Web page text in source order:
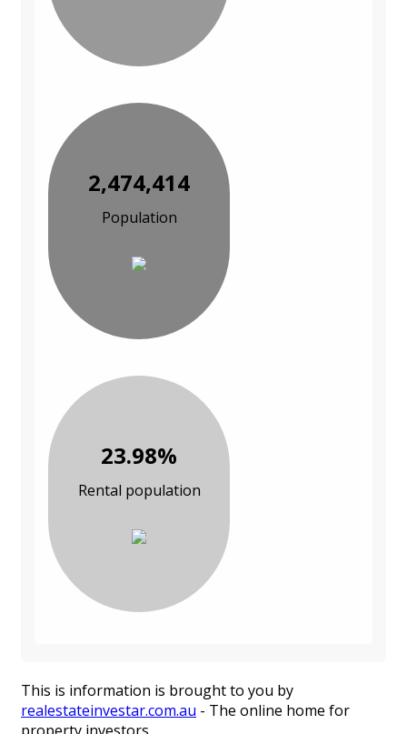
2,474,414
Population
23.98%
Rental population
This is information is brought to you by
realestateinvestar.com.au - The online home for